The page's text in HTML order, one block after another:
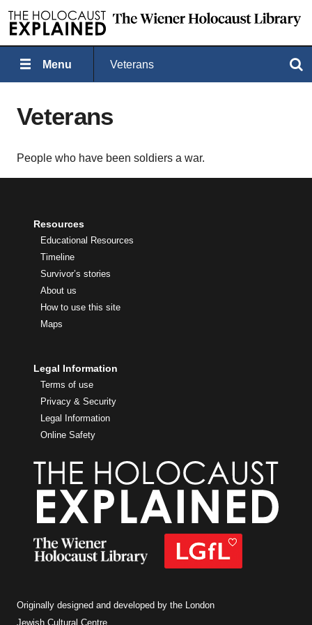
Menu Veterans
Veterans
People who have been soldiers a war.
Resources
Educational Resources
Timeline
Survivor’s stories
About us
How to use this site
Maps
Legal Information
Terms of use
Privacy & Security
Legal Information
Online Safety
Originally designed and developed by the London
Jewish Cultural Centre